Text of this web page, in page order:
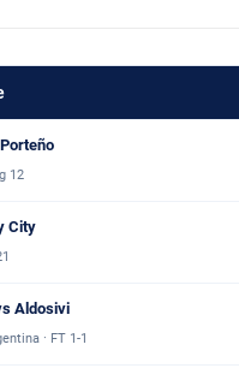
12
City
Aldosivi
· FT 1-1